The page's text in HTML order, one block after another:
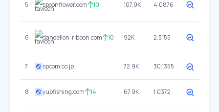
5 spoonflower.com 10 107.9K 4.0876
6 dandelion-ribbon.com 10 92K 2.5155
7 spcom.co.jp 72.9K 30.1355
8 yupfishing.com 14 67.9K 1.0372